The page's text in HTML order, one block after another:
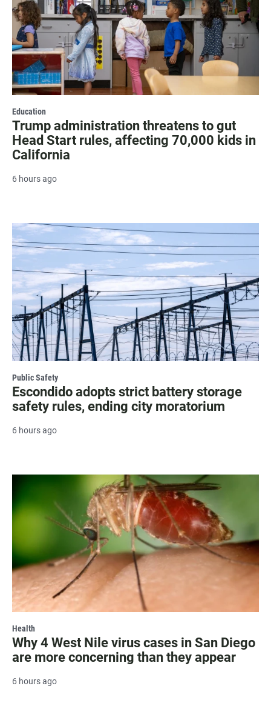
Education
Trump administration threatens to gut
Head Start rules, affecting 70,000 kids in
California
6 hours ago
Public Safety
Escondido adopts strict battery storage
safety rules, ending city moratorium
6 hours ago
Health
Why 4 West Nile virus cases in San Diego
are more concerning than they appear
6 hours ago